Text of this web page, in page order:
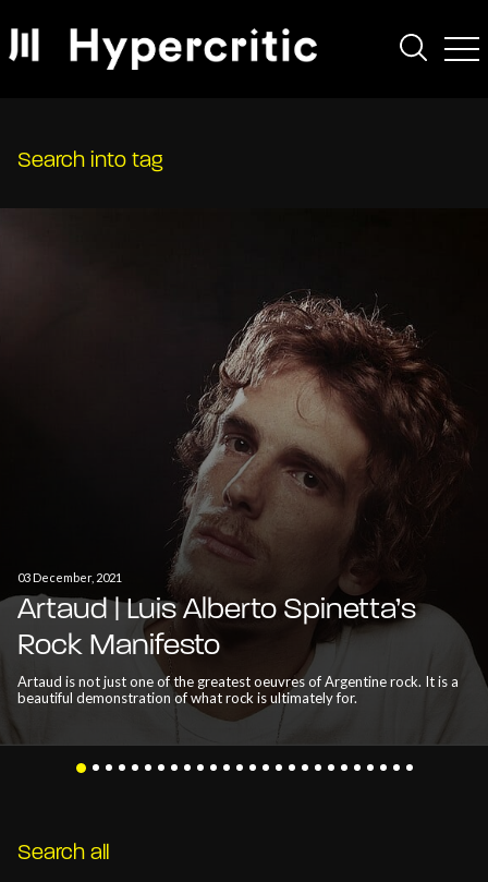
Search into tag
03 December, 2021
Artaud | Luis Alberto Spinetta’s
Rock Manifesto
Artaud is not just one of the greatest oeuvres of Argentine rock. It is a
beautiful demonstration of what rock is ultimately for.
Search all